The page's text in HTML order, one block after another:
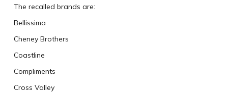
The recalled brands are:
Bellissima
Cheney Brothers
Coastline
Compliments
Cross Valley